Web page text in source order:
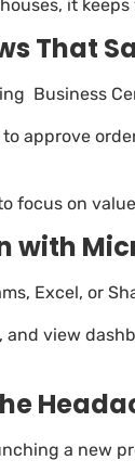
it
That
Business
approve
focus on
with
Excel, or
view
a new